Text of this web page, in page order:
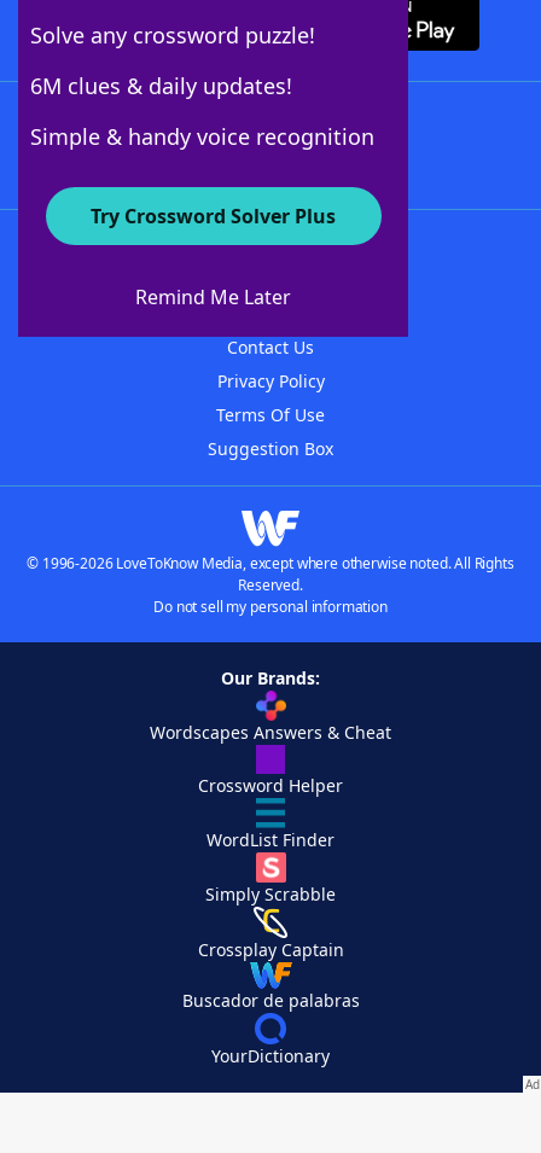
Solve any crossword puzzle!
6M clues & daily updates!
Simple & handy voice recognition
Try Crossword Solver Plus
Remind Me Later
About WordFinder
Contact Us
Privacy Policy
Terms Of Use
Suggestion Box
© 1996-2026 LoveToKnow Media, except where otherwise noted. All Rights
Reserved.
Do not sell my personal information
Our Brands:
Wordscapes Answers & Cheat
Crossword Helper
WordList Finder
Simply Scrabble
Crossplay Captain
Buscador de palabras
YourDictionary